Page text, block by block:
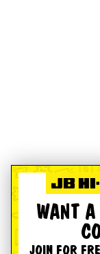
WANT A
JOIN FOR